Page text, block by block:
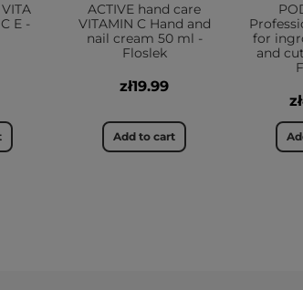
E -
ACTIVE hand care
VITAMIN C Hand and
nail cream 50 ml -
Floslek
zł19.99
Add to cart
for
and